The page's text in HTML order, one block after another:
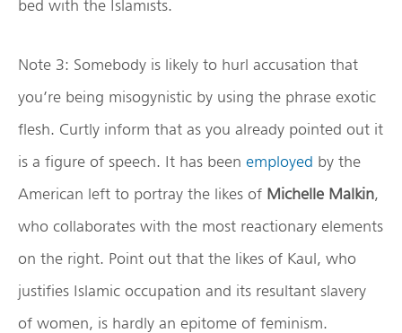
bed with the Islamists.
Note 3: Somebody is likely to hurl accusation that
you’re being misogynistic by using the phrase exotic
flesh. Curtly inform that as you already pointed out it
is a figure of speech. It has been employed by the
American left to portray the likes of Michelle Malkin,
who collaborates with the most reactionary elements
on the right. Point out that the likes of Kaul, who
justifies Islamic occupation and its resultant slavery
of women, is hardly an epitome of feminism.